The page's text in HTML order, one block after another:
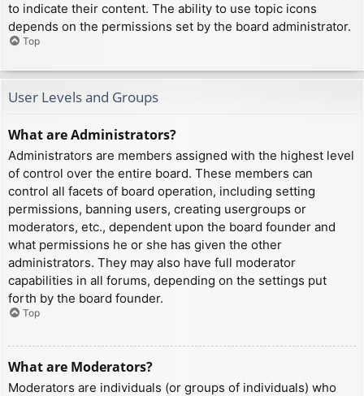
to indicate their content. The ability to use topic icons
depends on the permissions set by the board administrator.
Top
User Levels and Groups
What are Administrators?
Administrators are members assigned with the highest level
of control over the entire board. These members can
control all facets of board operation, including setting
permissions, banning users, creating usergroups or
moderators, etc., dependent upon the board founder and
what permissions he or she has given the other
administrators. They may also have full moderator
capabilities in all forums, depending on the settings put
forth by the board founder.
Top
What are Moderators?
Moderators are individuals (or groups of individuals) who